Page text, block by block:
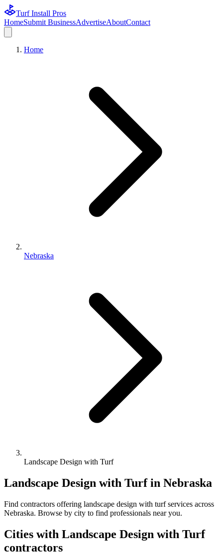
Turf Install Pros
HomeSubmit BusinessAdvertiseAboutContact
Home
Nebraska
Landscape Design with Turf
Landscape Design with Turfin Nebraska
Find contractors offering landscape design with turfservices across
Nebraska. Browse by city to find professionals near you.
Cities with Landscape Design with Turf
contractors